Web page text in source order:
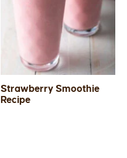
Strawberry Smoothie
Recipe